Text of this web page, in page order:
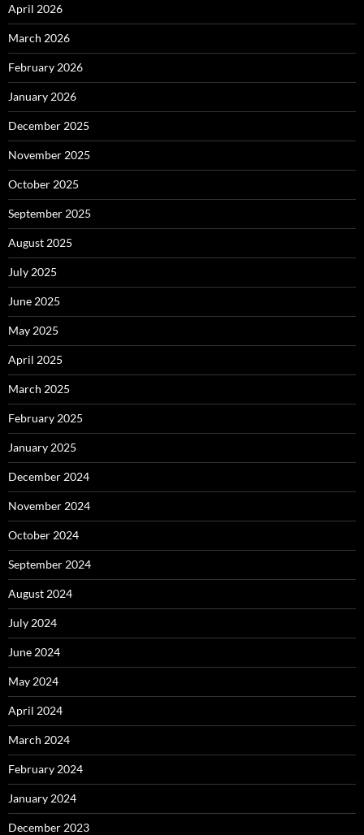
April 2026
March 2026
February 2026
January 2026
December 2025
November 2025
October 2025
September 2025
August 2025
July 2025
June 2025
May 2025
April 2025
March 2025
February 2025
January 2025
December 2024
November 2024
October 2024
September 2024
August 2024
July 2024
June 2024
May 2024
April 2024
March 2024
February 2024
January 2024
December 2023